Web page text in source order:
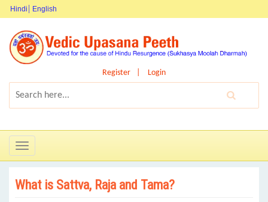
Hindi English
Register Login
Toggle
navigation
What is Sattva, Raja and Tama?